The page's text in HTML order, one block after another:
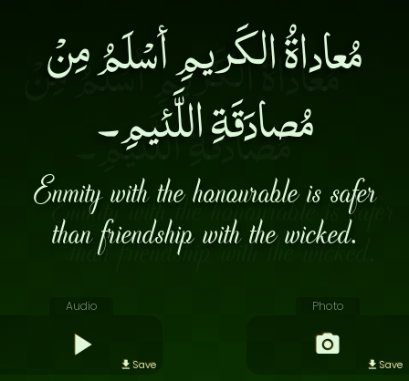
مُعاداةُ الكَريمِ أسْلَمُ مِنْ
مُصادَقَةِ اللَّئيمِ۔
Enmity with the honourable is safer
than friendship with the wicked.
Audio
Save
Photo
Save